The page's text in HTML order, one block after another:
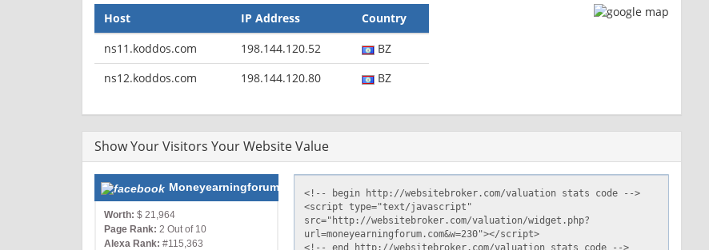
Host IP Address
Country
ns11.koddos.com
198.144.120.52
BZ
ns12.koddos.com
198.144.120.80 BZ
Show Your Visitors Your Website Value
Moneyearningforum.com
Worth: $ 21,964
Page Rank: 2 Out of 10
Alexa Rank: #115,363